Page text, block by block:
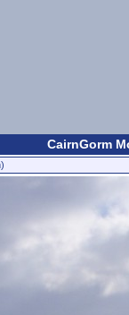
CairnGorm